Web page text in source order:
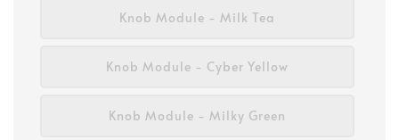
Knob Module - Milk Tea
Knob Module - Cyber Yellow
Knob Module - Milky Green